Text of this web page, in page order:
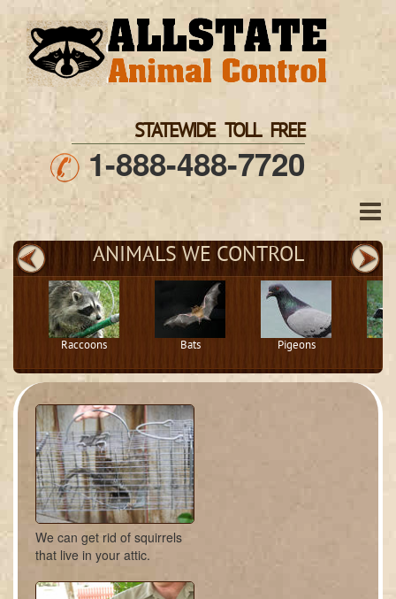
STATEWIDE TOLL FREE
1-888-488-7720
ANIMALS WE CONTROL
Raccoons Bats Pigeons
We can get rid of squirrels
that live in your attic.